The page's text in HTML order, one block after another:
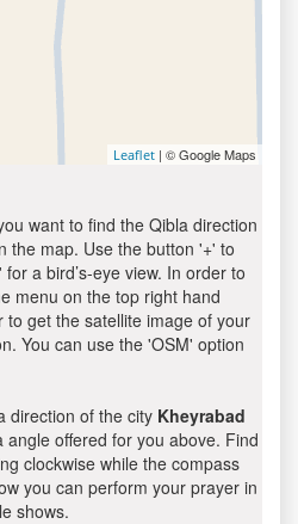
Leaflet | © Google Maps
want to find the Qibla direction
the map. Use the button '+' to
a bird’s-eye view. In order to
menu on the top right hand
get the satellite image of your
You can use the 'OSM' option
direction of the city Kheyrabad
offered for you above. Find
clockwise while the compass
you can perform your prayer in
shows.